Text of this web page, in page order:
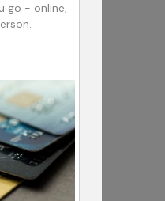
go - online,